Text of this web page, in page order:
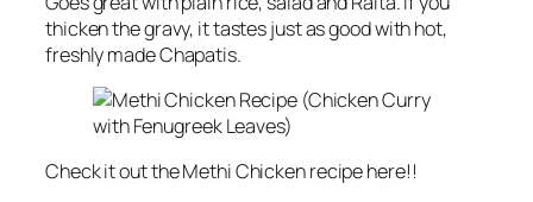
thicken the gravy, it tastes just as good with hot,
freshly made Chapatis.
Check it out the Methi Chicken recipe here!!